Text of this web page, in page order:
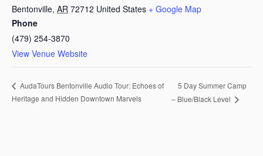
Bentonville, AR 72712 United States + Google Map
Phone
(479) 254-3870
View Venue Website
AudaTours Bentonville Audio Tour: Echoes of
Heritage and Hidden Downtown Marvels
5 Day Summer Camp
– Blue/Black Level